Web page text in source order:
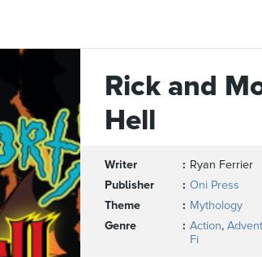
Rick and
Hell
Writer
Ryan Ferrier
Publisher
Oni Press
Theme
Mythology
Genre
Action,
Fi